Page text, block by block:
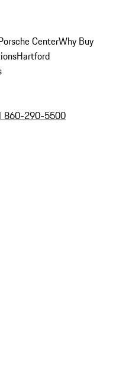
CenterWhy Buy
Hartford
860-290-5500